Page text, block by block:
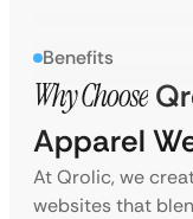
Benefits
Why Choose
Apparel
At Qrolic, we
websites that